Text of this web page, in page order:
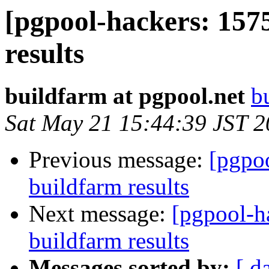
[pgpool-hackers:
results
buildfarm at pgpool.net
Sat May 21 15:44:39 JST
Previous message:
buildfarm results
Next message: [pgpool-
buildfarm results